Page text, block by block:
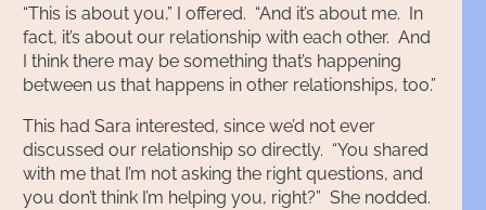
“This is about you,” I offered. “And it’s about me. In
fact, it’s about our relationship with each other. And
I think there may be something that’s happening
between us that happens in other relationships, too.”
This had Sara interested, since we’d not ever
discussed our relationship so directly. “You shared
with me that I’m not asking the right questions, and
you don’t think I’m helping you, right?” She nodded.